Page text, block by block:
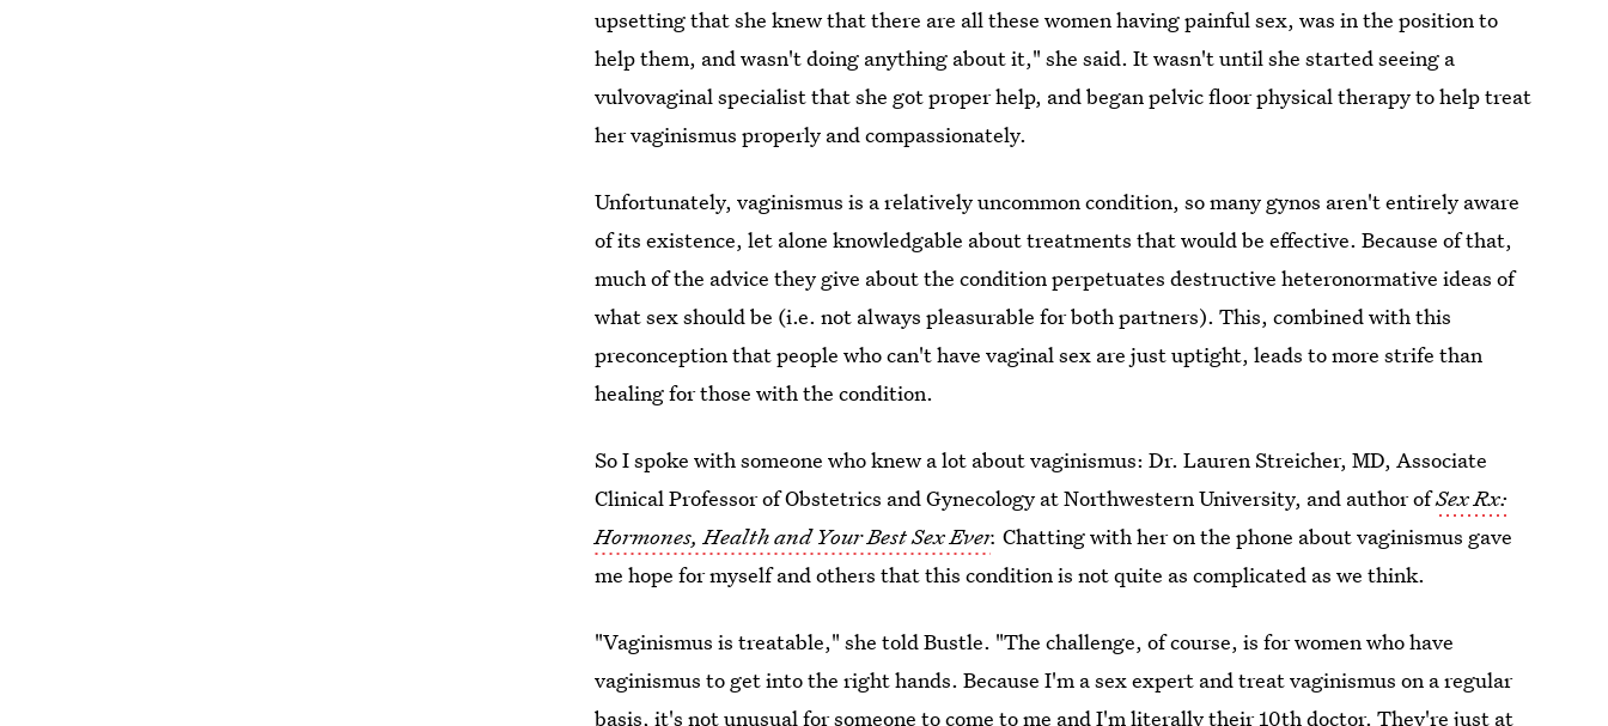
upsetting that she knew that there are all these women having painful sex, was in the position to
help them, and wasn't doing anything about it," she said. It wasn't until she started seeing a
vulvovaginal specialist that she got proper help, and began pelvic floor physical therapy to help treat
her vaginismus properly and compassionately.
Unfortunately, vaginismus is a relatively uncommon condition, so many gynos aren't entirely aware
of its existence, let alone knowledgable about treatments that would be effective. Because of that,
much of the advice they give about the condition perpetuates destructive heteronormative ideas of
what sex should be (i.e. not always pleasurable for both partners). This, combined with this
preconception that people who can't have vaginal sex are just uptight, leads to more strife than
healing for those with the condition.
So I spoke with someone who knew a lot about vaginismus: Dr. Lauren Streicher, MD, Associate
Clinical Professor of Obstetrics and Gynecology at Northwestern University, and author ofSex Rx:
Hormones, Health and Your Best Sex Ever.Chatting with her on the phone about vaginismus gave
me hope for myself and others that this condition is not quite as complicated as we think.
"Vaginismus is treatable," she told Bustle. "The challenge, of course, is for women who have
vaginismus to get into the right hands. Because I'm a sex expert and treat vaginismus on a regular
basis, it's not unusual for someone to come to me and I'm literally their 10th doctor. They're just at